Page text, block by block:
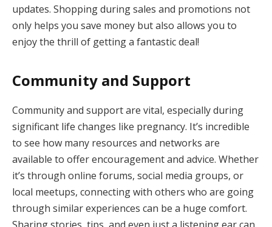
updates. Shopping during sales and promotions not
only helps you save money but also allows you to
enjoy the thrill of getting a fantastic deal!
Community and Support
Community and support are vital, especially during
significant life changes like pregnancy. It’s incredible
to see how many resources and networks are
available to offer encouragement and advice. Whether
it’s through online forums, social media groups, or
local meetups, connecting with others who are going
through similar experiences can be a huge comfort.